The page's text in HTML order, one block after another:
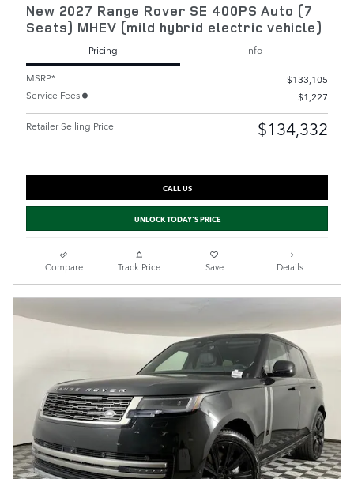
New 2027 Range Rover SE 400PS Auto (7
Seats) MHEV (mild hybrid electric vehicle)
Pricing
Info
MSRP*
$133,105
Service Fees
$1,227
Retailer Selling Price $134,332
CALL US
UNLOCK TODAY'S PRICE
Compare Track Price Save Details